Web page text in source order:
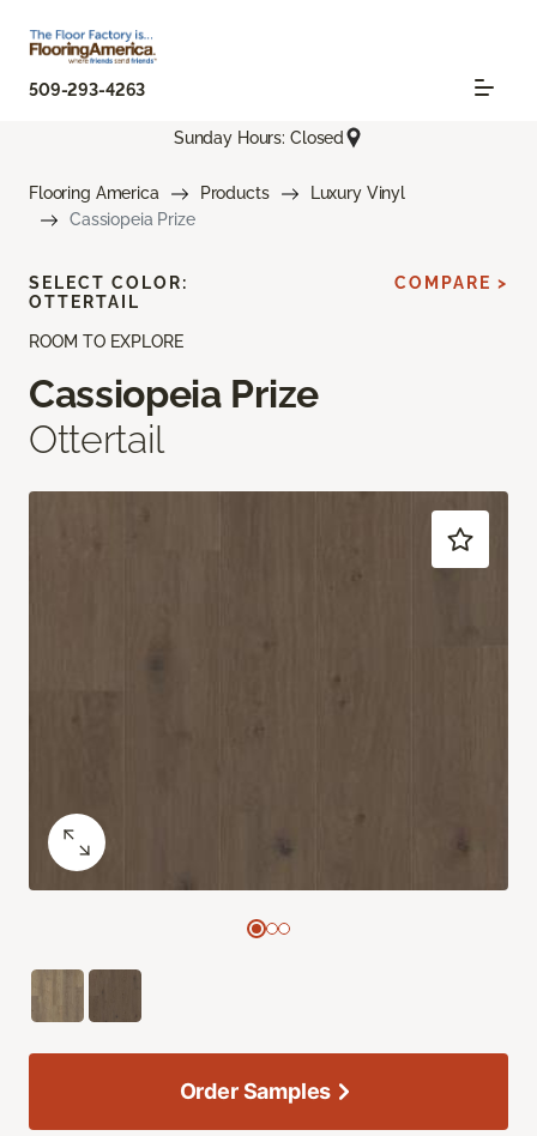
509-293-4263
Sunday Hours: Closed
Flooring America Products
Luxury Vinyl
Cassiopeia Prize
ROOM TO EXPLORE
Cassiopeia Prize
Ottertail
SELECT COLOR:
OTTERTAIL
COMPARE >
Order Samples